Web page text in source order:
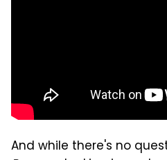
And while there's no